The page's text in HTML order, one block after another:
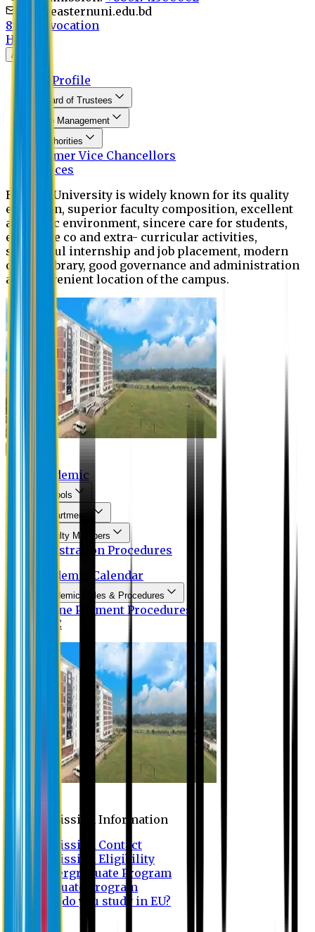
info@easternuni.edu.bd
8th Convocation
Home
About
EU Profile
Board of Trustees
Top Management
Authorities
Former Vice Chancellors
Offices
Eastern University is widely known for its quality
education, superior faculty composition, excellent
academic environment, sincere care for students,
extensive co and extra- curricular activities,
successful internship and job placement, modern
digital library, good governance and administration
and convenient location of the campus.
Academic
Schools
Departments
Faculty Members
Registration Procedures
Academic Calendar
Academic Rules & Procedures
Online Payment Procedures
IQAC
Admission Information
Admission Contact
Admission Eligibility
Undergraduate Program
Graduate Program
Why do you study in EU?